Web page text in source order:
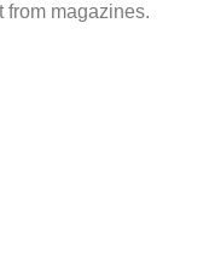
from magazines.